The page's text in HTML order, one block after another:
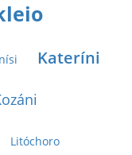
Kateríni
Litóchoro